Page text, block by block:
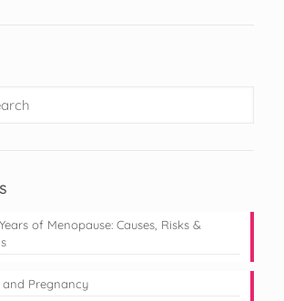
of Menopause: Causes, Risks &
and Pregnancy